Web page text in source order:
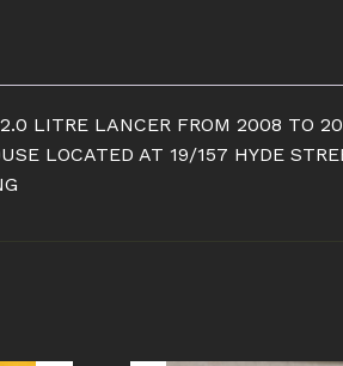
LITRE LANCER FROM 2008 TO
LOCATED AT 19/157 HYDE